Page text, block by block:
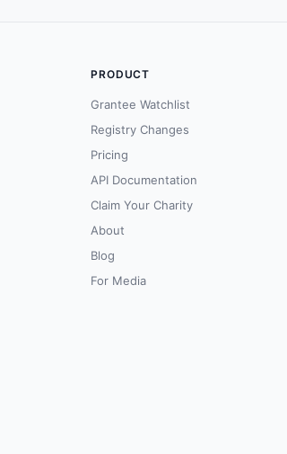
PRODUCT
Grantee Watchlist
Registry Changes
Pricing
API Documentation
Claim Your Charity
About
Blog
For Media